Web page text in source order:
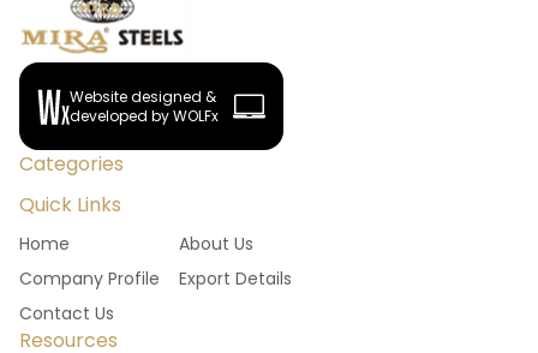
Website designed &
developed by WOLFx
Categories
Quick Links
Home
About Us
Company Profile
Export Details
Contact Us
Resources